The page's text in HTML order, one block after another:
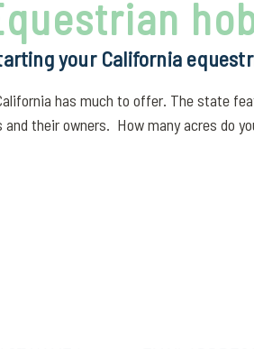
your California
has much to offer. The state
their owners. How many acres do